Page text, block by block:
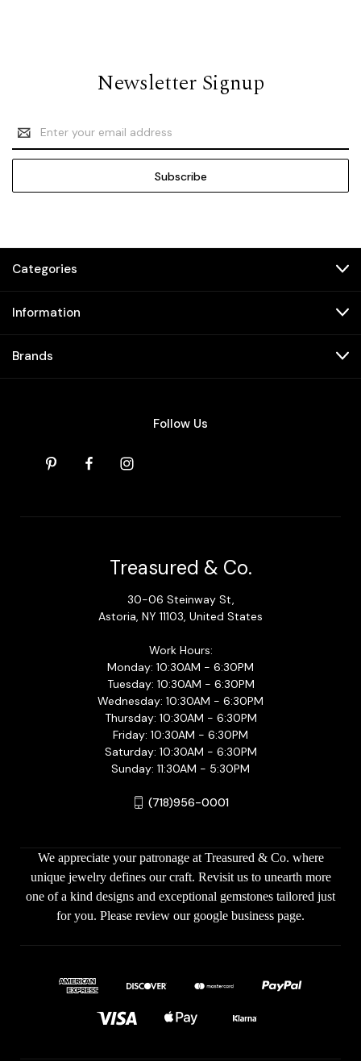
Newsletter Signup
Email
Address
Categories
Information
Brands
Follow Us
Treasured & Co.
30-06 Steinway St,
Astoria, NY 11103, United States
Work Hours:
Monday: 10:30AM - 6:30PM
Tuesday: 10:30AM - 6:30PM
Wednesday: 10:30AM - 6:30PM
Thursday: 10:30AM - 6:30PM
Friday: 10:30AM - 6:30PM
Saturday: 10:30AM - 6:30PM
Sunday: 11:30AM - 5:30PM
(718)956-0001
We appreciate your patronage at Treasured & Co. where
unique jewelry defines our craft. Revisit us to unearth more
one of a kind designs and exceptional gemstones tailored just
for you. Please review our google business page.